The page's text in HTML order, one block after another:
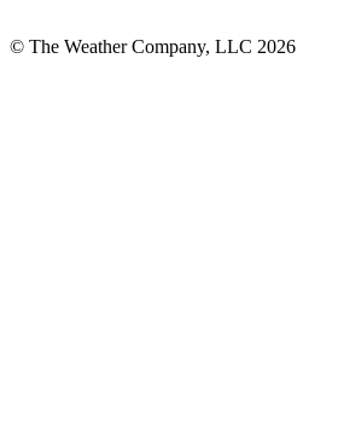
© The Weather Company, LLC 2026